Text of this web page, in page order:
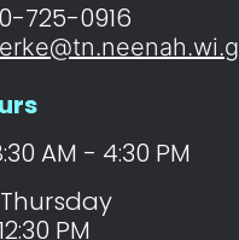
725-0916
AM - 4:30 PM
PM